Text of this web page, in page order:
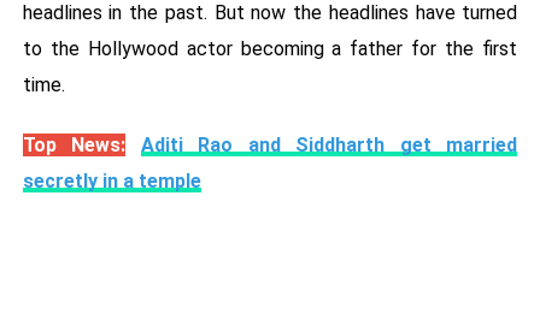
headlines in the past. But now the headlines have turned
to the Hollywood actor becoming a father for the first
time.
Top News:
Aditi Rao and Siddharth get married
secretly in a temple